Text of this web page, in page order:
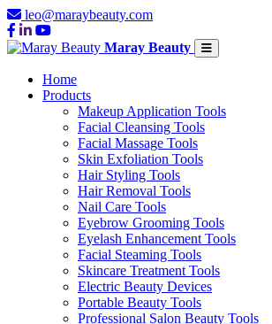
leo@maraybeauty.com
Maray Beauty
Home
Products
Makeup Application Tools
Facial Cleansing Tools
Facial Massage Tools
Skin Exfoliation Tools
Hair Styling Tools
Hair Removal Tools
Nail Care Tools
Eyebrow Grooming Tools
Eyelash Enhancement Tools
Facial Steaming Tools
Skincare Treatment Tools
Electric Beauty Devices
Portable Beauty Tools
Professional Salon Beauty Tools